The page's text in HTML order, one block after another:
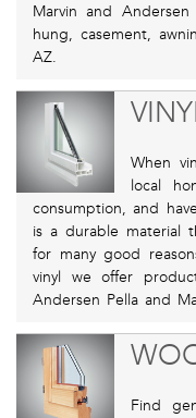
Marvin and
hung, casement,
AZ.
When
local
consumption, and
is a durable material
for many good
vinyl we offer
Andersen Pella and
Find